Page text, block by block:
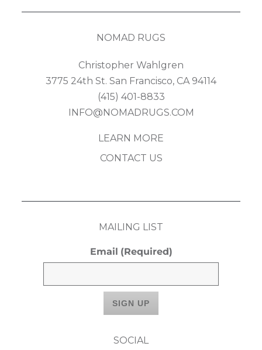
NOMAD RUGS
Christopher Wahlgren
3775 24th St. San Francisco, CA 94114
(415) 401-8833
INFO@NOMADRUGS.COM
LEARN MORE
CONTACT US
MAILING LIST
Email (Required)
SOCIAL